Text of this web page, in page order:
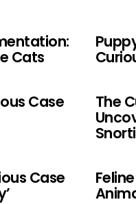
Cats
Case The
Case